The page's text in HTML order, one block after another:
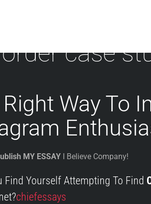
order case
Way To
MY ESSAY I Believe Company!
Find Yourself Attempting To Find
chiefessays